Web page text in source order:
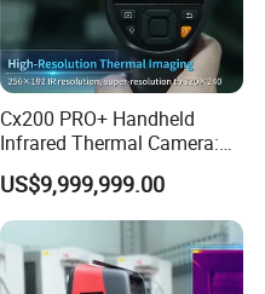
Cx200 PRO+ Handheld
Infrared Thermal Camera:
Dual-Spectrum Imaging and
Wi-Fi Connectivity
US$9,999,999.00